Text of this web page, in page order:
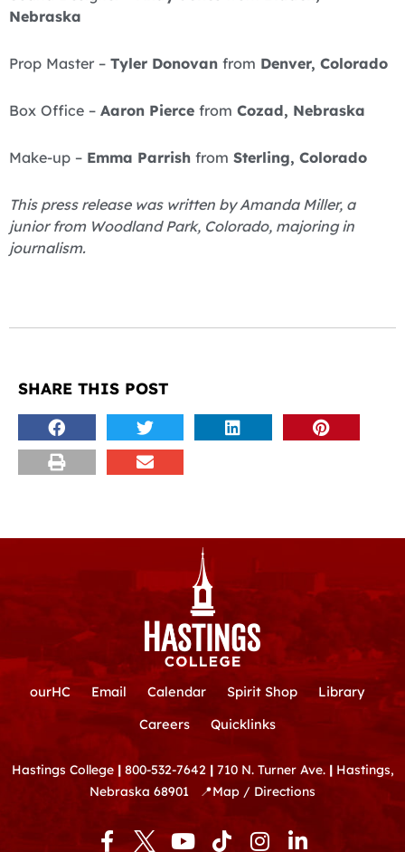
Nebraska
Prop Master – Tyler Donovan from Denver, Colorado
Box Office – Aaron Pierce from Cozad, Nebraska
Make-up – Emma Parrish from Sterling, Colorado
This press release was written by Amanda Miller, a
junior from Woodland Park, Colorado, majoring in
journalism.
SHARE THIS POST
ourHC Email Calendar Spirit Shop
Library
Careers
Quicklinks
Hastings College | 800-532-7642 | 710 N. Turner Ave. |Hastings,
Nebraska 68901
📍Map / Directions
F
Y
T
I
L